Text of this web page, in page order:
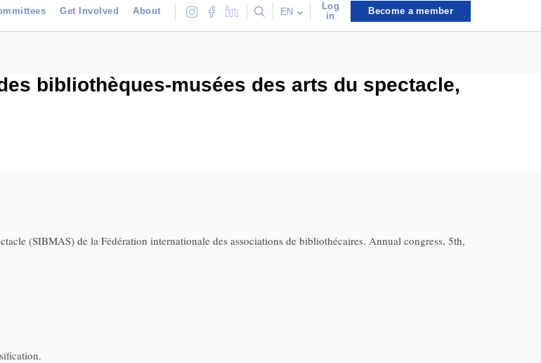
Get Involved About EN
Log
in
Become a member
bibliothèques-musées des arts du spectacle,
(SIBMAS) de la Fédération internationale des associations de bibliothécaires. Annual congress, 5th,